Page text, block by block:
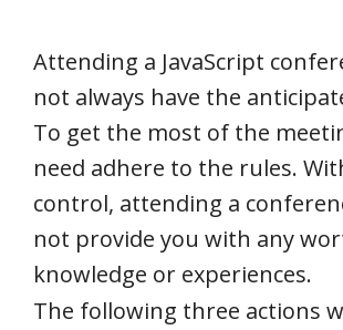
Attending a JavaScript
not always have the
To get the most of the
need adhere to the rules.
control, attending a
not provide you with any
knowledge or experiences.
The following three actions